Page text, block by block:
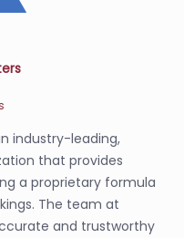
industry-leading,
that provides
a proprietary formula
The team at
and trustworthy